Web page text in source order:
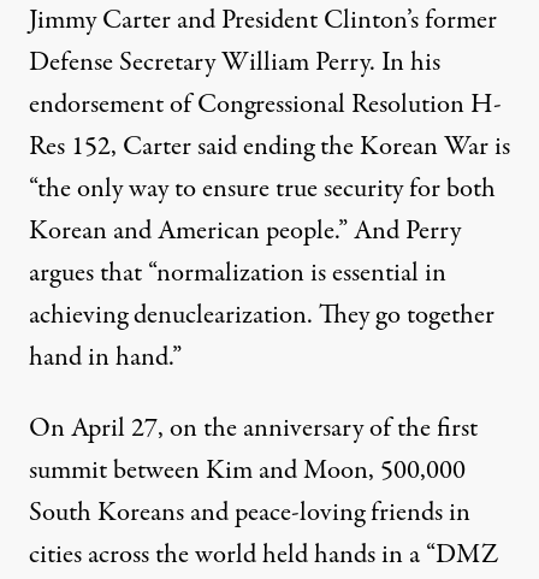
Jimmy Carter and President Clinton’s former
Defense Secretary William Perry. In his
endorsement of Congressional Resolution H-
Res 152, Carter said ending the Korean War is
“the only way to ensure true security for both
Korean and American people.” And Perry
argues that “normalization is essential in
achieving denuclearization. They go together
hand in hand.”
On April 27, on the anniversary of the first
summit between Kim and Moon, 500,000
South Koreans and peace-loving friends in
cities across the world held hands in a “DMZ